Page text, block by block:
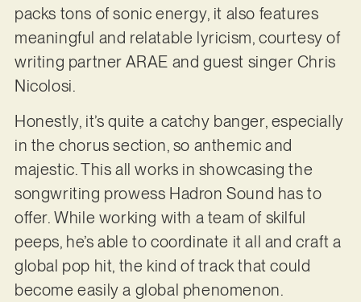
packs tons of sonic energy, it also features
meaningful and relatable lyricism, courtesy of
writing partner ARAE and guest singer Chris
Nicolosi.
Honestly, it’s quite a catchy banger, especially
in the chorus section, so anthemic and
majestic. This all works in showcasing the
songwriting prowess Hadron Sound has to
offer. While working with a team of skilful
peeps, he’s able to coordinate it all and craft a
global pop hit, the kind of track that could
become easily a global phenomenon.